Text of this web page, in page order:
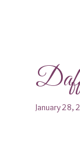
January 28,